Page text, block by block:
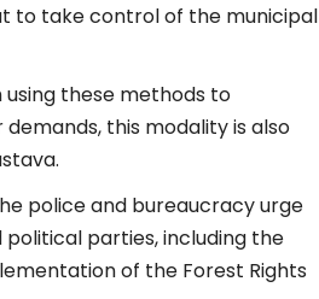
to take control of the municipal
these methods to
this modality is also
police and bureaucracy urge
political parties, including the
of the Forest Rights